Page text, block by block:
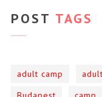
POST TAGS
adult camp